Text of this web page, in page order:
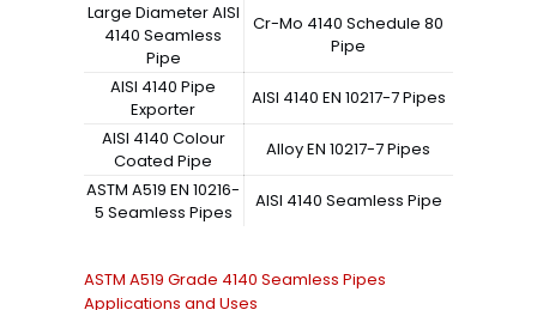
Large Diameter AISI
4140 Seamless
Pipe
Cr-Mo 4140 Schedule 80
Pipe
AISI 4140 Pipe
Exporter
AISI 4140 EN 10217-7 Pipes
AISI 4140 Colour
Coated Pipe
Alloy EN 10217-7 Pipes
ASTM A519 EN 10216-
5 Seamless Pipes
AISI 4140 Seamless Pipe
ASTM A519 Grade 4140 Seamless Pipes
Applications and Uses